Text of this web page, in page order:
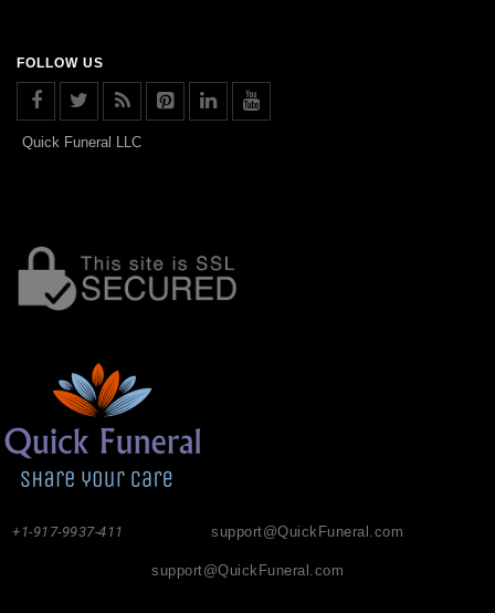
FOLLOW US
Quick Funeral LLC
support@QuickFuneral.com
+1-917-9937-411
support@QuickFuneral.com